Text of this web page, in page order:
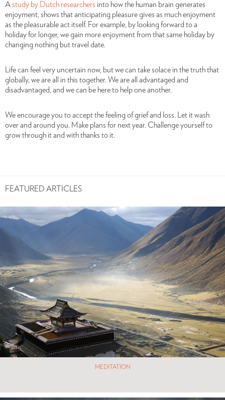
Astudy by Dutch researchers into how the human brain generates
enjoyment, shows that anticipating pleasure gives as much enjoyment
as the pleasurable act itself. For example, by looking forward to a
holiday for longer, we gain more enjoyment from that same holiday by
changing nothing but travel date.
Life can feel very uncertain now, but we can take solace in the truth that
globally, we are all in this together. We are all advantaged and
disadvantaged, and we can be here to help one another.
We encourage you to accept the feeling of grief and loss. Let it wash
over and around you. Make plans for next year. Challenge yourself to
grow through it and with thanks to it.
FEATURED ARTICLES
MEDITATION